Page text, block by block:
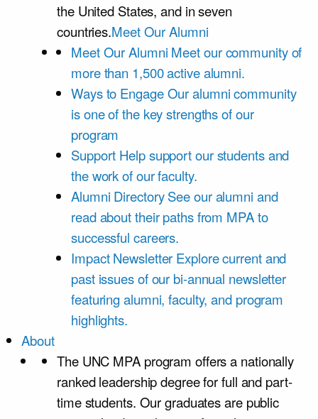
the United States, and in seven
countries.Meet Our Alumni
Meet Our Alumni Meet our community of
more than 1,500 active alumni.
Ways to Engage Our alumni community
is one of the key strengths of our
program
Support Help support our students and
the work of our faculty.
Alumni Directory See our alumni and
read about their paths from MPA to
successful careers.
Impact Newsletter Explore current and
past issues of our bi-annual newsletter
featuring alumni, faculty, and program
highlights.
About
The UNC MPA program offers a nationally
ranked leadership degree for full and part-
time students. Our graduates are public